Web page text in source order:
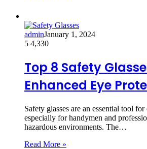
adminJanuary 1, 2024
5 4,330
Top 8 Safety
Enhanced Eye
Safety glasses are an essential tool
especially for handymen and
hazardous environments. The…
Read More »